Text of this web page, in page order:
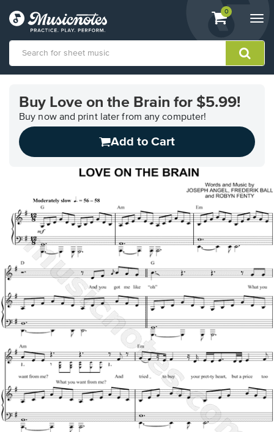
View
shopping
containing
0
Accessibility
Statement
contact
questions
Buy Love on the Brain for $5.99!
Buy now and print later from any computer!
Add to Cart